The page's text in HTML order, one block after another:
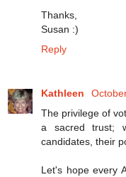
Thanks,
Susan :)
Reply
Kathleen
The privilege of
a sacred trust;
candidates, their
Let's hope every